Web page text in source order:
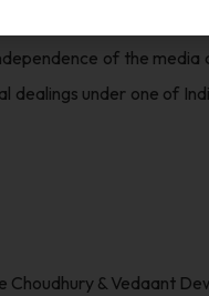
of the media
dealings under one of
Choudhury & Vedaant